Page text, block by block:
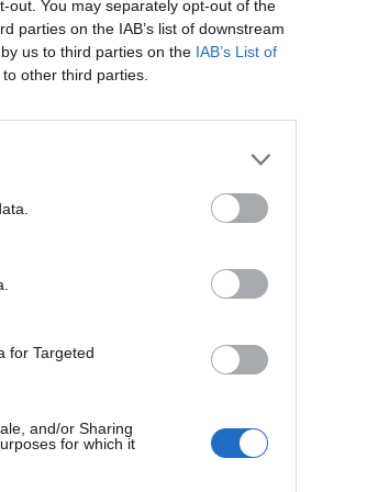
out. You may separately opt-out of the
parties on the IAB’s list of downstream
us to third parties on the IAB’s List of
other third parties.
for Targeted
and/or Sharing
for which it
to the village of
was killed
course with
officers.
each other at
closed but the